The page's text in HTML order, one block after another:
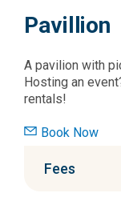
Pavillion
A pavilion with
Hosting an
rentals!
Book Now
Fees